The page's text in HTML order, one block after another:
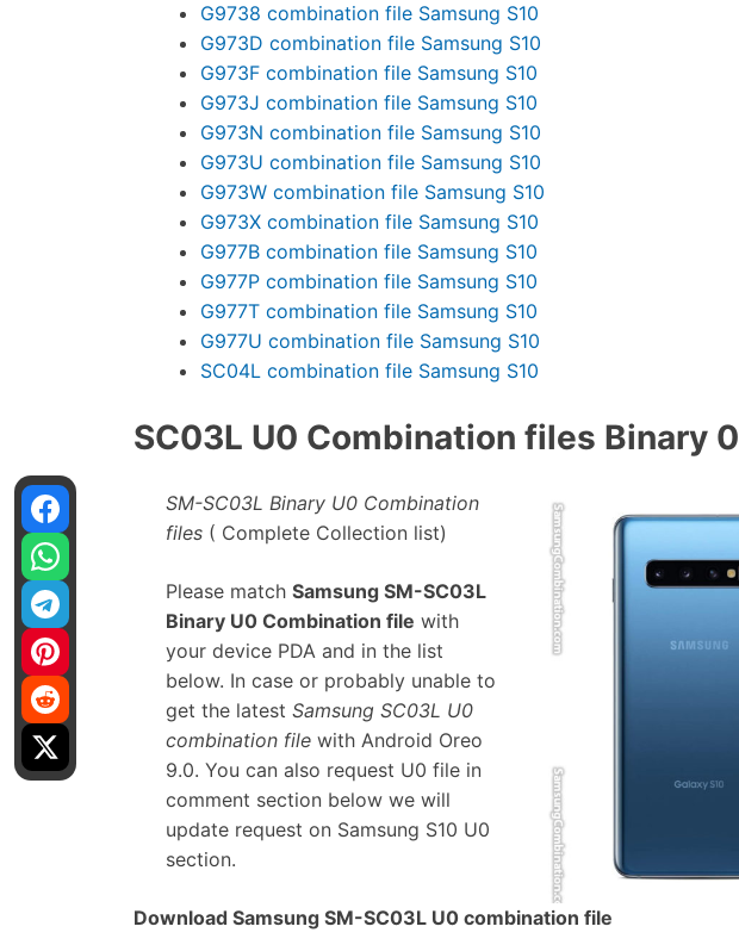
G9738 combination file Samsung S10
G973D combination file Samsung S10
G973F combination file Samsung S10
G973J combination file Samsung S10
G973N combination file Samsung S10
G973U combination file Samsung S10
G973W combination file Samsung S10
G973X combination file Samsung S10
G977B combination file Samsung S10
G977P combination file Samsung S10
G977T combination file Samsung S10
G977U combination file Samsung S10
SC04L combination file Samsung S10
SC03L U0 Combination files Binary 0
SM-SC03L Binary U0 Combination
files ( Complete Collection list)
Please matchSamsung SM-SC03L
Binary U0 Combination file with
your device PDA and in the list
below. In case or probably unable to
get the latestSamsung SC03L U0
combination file with Android Oreo
9.0. You can also request U0 file in
comment section below we will
update request on Samsung S10 U0
section.
Download Samsung SM-SC03L U0 combination file